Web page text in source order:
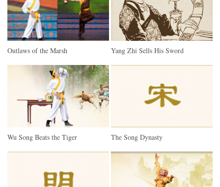
Outlaws of the Marsh Yang Zhi Sells His Sword
Wu Song Beats the Tiger The Song Dynasty